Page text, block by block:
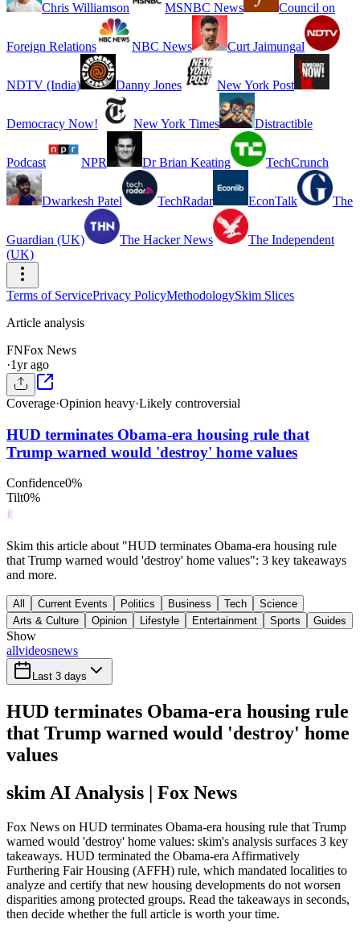
Chris Williamson MSNBC News Council on
Foreign Relations NBC News Curt Jaimungal
NDTV (India) Danny Jones New York Post
Democracy Now! New York Times Distractible
Podcast NPR Dr Brian Keating TechCrunch
Dwarkesh Patel TechRadar EconTalk The
Guardian (UK) The Hacker News
The Independent
(UK)
Terms of ServicePrivacy PolicyMethodologySkim Slices
Article analysis
FNFox News
·1yr ago
Coverage·Opinion heavy·Likely controversial
HUD terminates Obama-era housing rule that
Trump warned would 'destroy' home values
Confidence0%
Tilt0%
Skim this article about "HUD terminates Obama-era housing rule
that Trump warned would 'destroy' home values": 3 key takeaways
and more.
All Current Events Politics Business Tech
Science
Arts & Culture
Opinion Lifestyle Entertainment Sports Guides
Show
allvideosnews
Last 3 days
HUD terminates Obama-era housing rule
that Trump warned would 'destroy' home
values
skim AI Analysis | Fox News
Fox News on HUD terminates Obama-era housing rule that Trump
warned would 'destroy' home values: skim's analysis surfaces 3 key
takeaways. HUD terminated the Obama-era Affirmatively
Furthering Fair Housing (AFFH) rule, which mandated localities to
analyze and certify that new housing developments do not worsen
disparities among protected groups. Read the takeaways in seconds,
then decide whether the full article is worth your time.